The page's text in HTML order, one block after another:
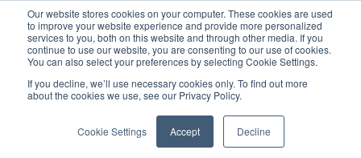
Our website stores cookies on your computer. These cookies are used
to improve your website experience and provide more personalized
services to you, both on this website and through other media. If you
continue to use our website, you are consenting to our use of cookies.
You can also select your preferences by selecting Cookie Settings.
If you decline, we’ll use necessary cookies only. To find out more
about the cookies we use, see our Privacy Policy.
Cookie Settings Accept Decline
SIGN IN/UP
Fundraising